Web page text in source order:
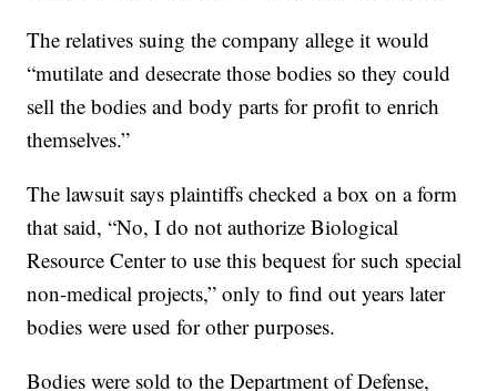
The relatives suing the company allege it would
“mutilate and desecrate those bodies so they could
sell the bodies and body parts for profit to enrich
themselves.”
The lawsuit says plaintiffs checked a box on a form
that said, “No, I do not authorize Biological
Resource Center to use this bequest for such special
non-medical projects,” only to find out years later
bodies were used for other purposes.
Bodies were sold to the Department of Defense,